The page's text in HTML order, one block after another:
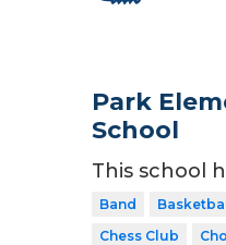
Park
School
This school
Band Basketball
Chess Club